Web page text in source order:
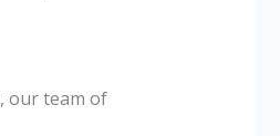
, our team of